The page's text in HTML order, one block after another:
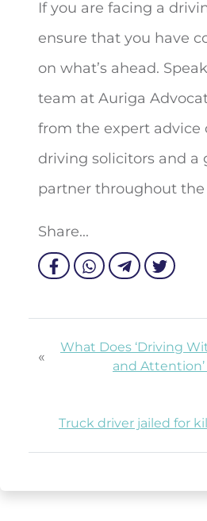
If you are facing a
ensure that you have
on what’s ahead.
team at Auriga
from the expert advice
driving solicitors and a
partner throughout the
Share...
«
What Does ‘Driving
and Attention’
Truck driver jailed for